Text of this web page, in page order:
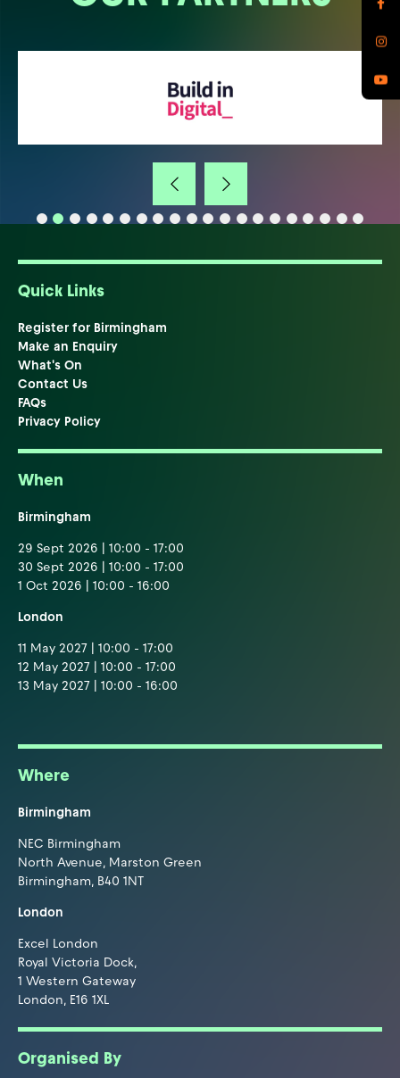
Quick Links
Register for Birmingham
Make an Enquiry
What's On
Contact Us
FAQs
Privacy Policy
When
Birmingham
29 Sept 2026 | 10:00 - 17:00
30 Sept 2026 | 10:00 - 17:00
1 Oct 2026 | 10:00 - 16:00
London
11 May 2027 | 10:00 - 17:00
12 May 2027 | 10:00 - 17:00
13 May 2027 | 10:00 - 16:00
Where
Birmingham
NEC Birmingham
North Avenue, Marston Green
Birmingham, B40 1NT
London
Excel London
Royal Victoria Dock,
1 Western Gateway
London, E16 1XL
Organised By